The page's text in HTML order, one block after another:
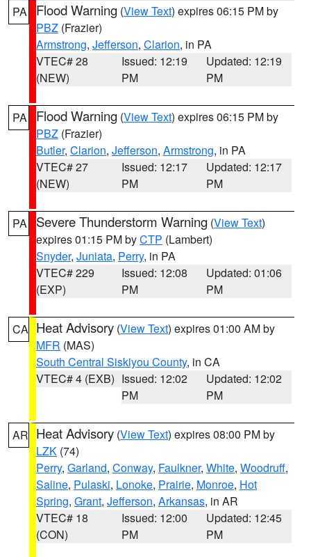
PA Flood Warning (View Text) expires 06:15 PM by
PBZ (Frazier)
Armstrong, Jefferson, Clarion, in PA
VTEC# 28
(NEW)
Issued: 12:19
PM
Updated: 12:19
PM
PA Flood Warning (View Text) expires 06:15 PM by
PBZ (Frazier)
Butler, Clarion, Jefferson, Armstrong, in PA
VTEC# 27
(NEW)
Issued: 12:17
PM
Updated: 12:17
PM
PA Severe Thunderstorm Warning (View Text)
expires 01:15 PM byCTP (Lambert)
Snyder, Juniata, Perry, in PA
VTEC# 229
(EXP)
Issued: 12:08
PM
Updated: 01:06
PM
CA Heat Advisory (View Text) expires 01:00 AM by
MFR (MAS)
South Central Siskiyou County, in CA
VTEC# 4 (EXB) Issued: 12:02
PM
Updated: 12:02
PM
AR Heat Advisory (View Text) expires 08:00 PM by
LZK (74)
Perry, Garland, Conway, Faulkner, White, Woodruff,
Saline, Pulaski, Lonoke, Prairie, Monroe, Hot
Spring, Grant, Jefferson, Arkansas, in AR
VTEC# 18
(CON)
Issued: 12:00
PM
Updated: 12:45
PM